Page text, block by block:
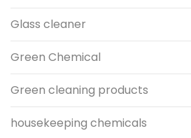
Glass cleaner
Green Chemical
Green cleaning products
housekeeping chemicals